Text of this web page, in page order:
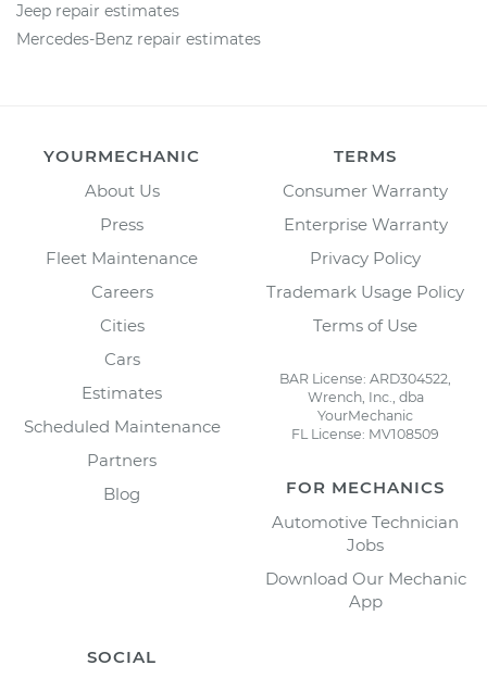
Jeep repair estimates
Mercedes-Benz repair estimates
YOURMECHANIC
About Us
Press
Fleet Maintenance
Careers
Cities
Cars
Estimates
Scheduled Maintenance
Partners
Blog
TERMS
Consumer Warranty
Enterprise Warranty
Privacy Policy
Trademark Usage Policy
Terms of Use
BAR License: ARD304522,
Wrench, Inc., dba
YourMechanic
FL License: MV108509
FOR MECHANICS
Automotive Technician
Jobs
Download Our Mechanic
App
SOCIAL